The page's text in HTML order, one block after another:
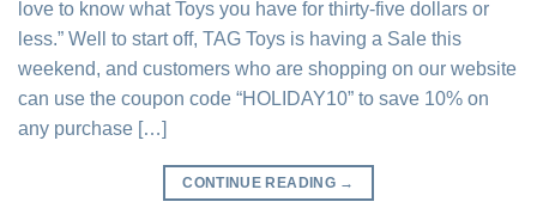
love to know what Toys you have for thirty-five dollars or
less.” Well to start off, TAG Toys is having a Sale this
weekend, and customers who are shopping on our website
can use the coupon code “HOLIDAY10” to save 10% on
any purchase […]
CONTINUE READING →